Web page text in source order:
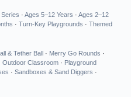
· Ages 5–12 Years · Ages 2–12
· Turn-Key Playgrounds · Themed
& Tether Ball · Merry Go Rounds ·
Outdoor Classroom · Playground
· Sandboxes & Sand Diggers ·